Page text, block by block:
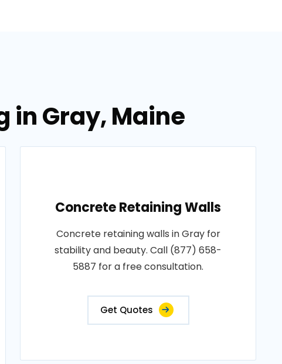
in Gray, Maine
Concrete Retaining Walls
Concrete retaining walls in Gray for
stability and beauty. Call (877) 658-
5887 for a free consultation.
Get Quotes